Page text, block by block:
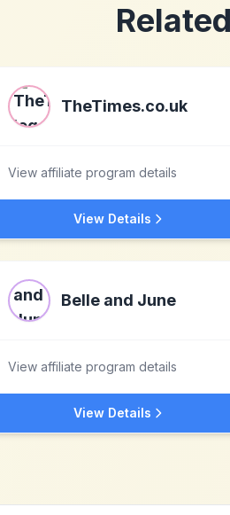
TheTimes.co.uk
View affiliate program details
View Details
Belle and June
View affiliate program details
View Details